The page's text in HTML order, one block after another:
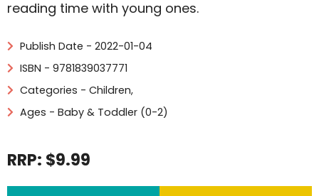
reading time with young ones.
Publish Date - 2022-01-04
ISBN - 9781839037771
Categories - Children,
Ages - Baby & Toddler (0-2)
RRP: $9.99